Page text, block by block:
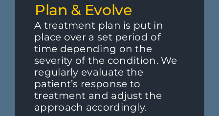
Plan & Evolve
A treatment plan is put in
place over a set period of
time depending on the
severity of the condition. We
regularly evaluate the
patient’s response to
treatment and adjust the
approach accordingly.